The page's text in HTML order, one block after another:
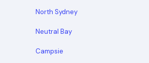
North Sydney
Neutral Bay
Campsie